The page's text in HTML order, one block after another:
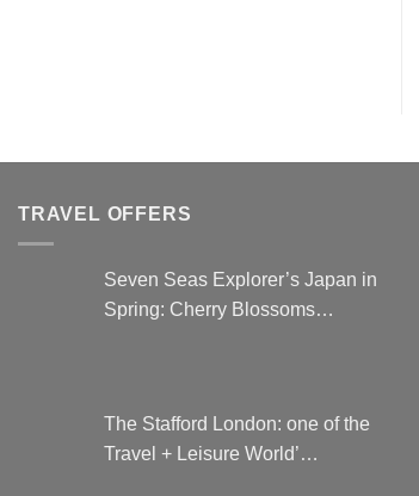
TRAVEL OFFERS
Seven Seas Explorer’s Japan in
Spring: Cherry Blossoms…
The Stafford London: one of the
Travel + Leisure World’…